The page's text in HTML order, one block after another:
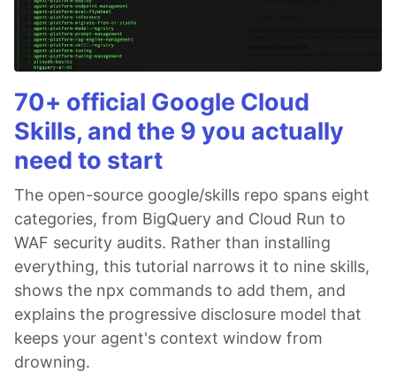
70+ official Google Cloud
Skills, and the 9 you actually
need to start
The open-source google/skills repo spans eight
categories, from BigQuery and Cloud Run to
WAF security audits. Rather than installing
everything, this tutorial narrows it to nine skills,
shows the npx commands to add them, and
explains the progressive disclosure model that
keeps your agent's context window from
drowning.